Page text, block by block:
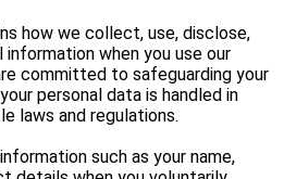
how we collect, use, disclose,
when you use our
committed to safeguarding your
personal data is handled in
laws and regulations.
such as your name,